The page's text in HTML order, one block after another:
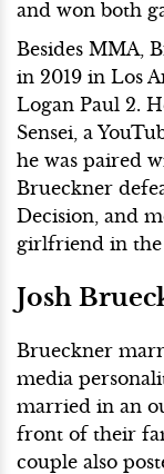
and won both
Besides MMA,
in 2019 in Los
Logan Paul 2.
Sensei, a
he was paired
Brueckner
Decision, and
girlfriend in
Josh
Brueckner
media
married in an
front of their
couple also